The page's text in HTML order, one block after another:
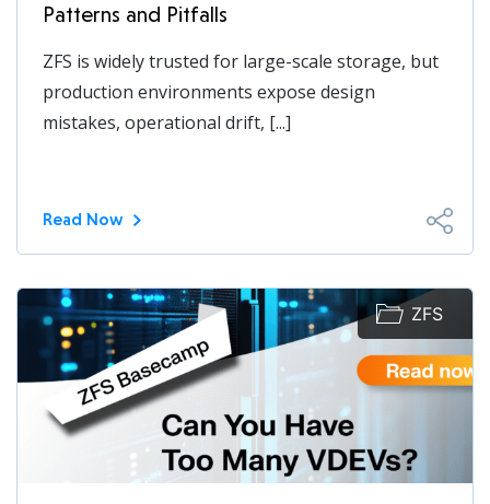
Patterns and Pitfalls
ZFS is widely trusted for large-scale storage, but
production environments expose design
mistakes, operational drift, [...]
Read Now
ZFS